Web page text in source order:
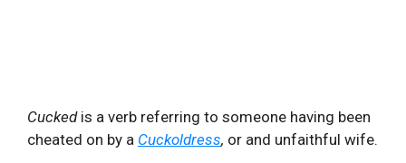
Cucked is a verb referring to someone having been
cheated on by a Cuckoldress, or and unfaithful wife.